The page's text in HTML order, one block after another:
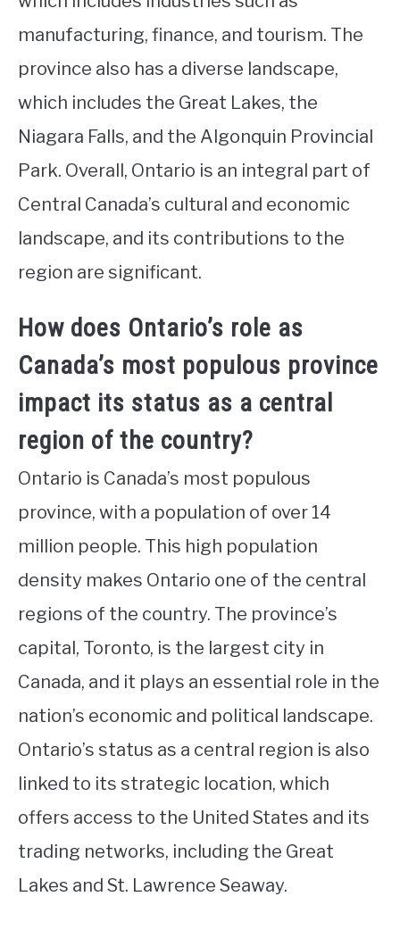
manufacturing, finance, and tourism. The
province also has a diverse landscape,
which includes the Great Lakes, the
Niagara Falls, and the Algonquin Provincial
Park. Overall, Ontario is an integral part of
Central Canada’s cultural and economic
landscape, and its contributions to the
region are significant.
How does Ontario’s role as
Canada’s most populous province
impact its status as a central
region of the country?
Ontario is Canada’s most populous
province, with a population of over 14
million people. This high population
density makes Ontario one of the central
regions of the country. The province’s
capital, Toronto, is the largest city in
Canada, and it plays an essential role in the
nation’s economic and political landscape.
Ontario’s status as a central region is also
linked to its strategic location, which
offers access to the United States and its
trading networks, including the Great
Lakes and St. Lawrence Seaway.